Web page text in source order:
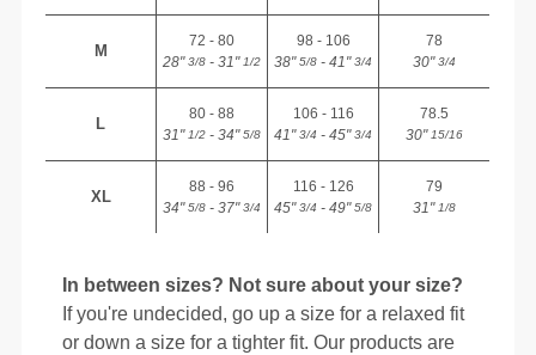
M
72 - 80
28"3/8 - 31"1/2
98 - 106
38"5/8 - 41"3/4
78
30"3/4
L
80 - 88
31"1/2 - 34"5/8
106 - 116
41"3/4 - 45"3/4
78.5
30"15/16
XL
88 - 96
34"5/8 - 37"3/4
116 - 126
45"3/4 - 49"5/8
79
31"1/8
In between sizes? Not sure about your size?
If you're undecided, go up a size for a relaxed fit
or down a size for a tighter fit. Our products are